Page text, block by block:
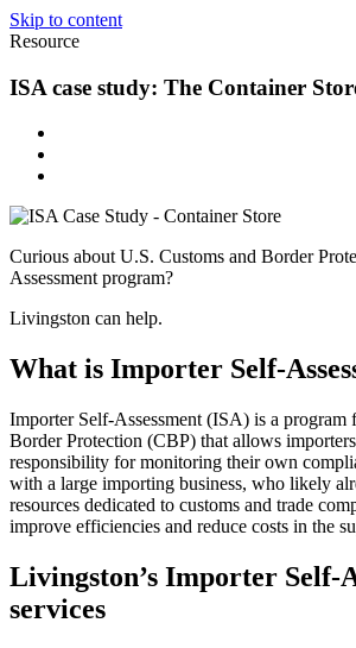
Skip to content
Resource
ISA case study: The Container
Curious about U.S. Customs and Border
Assessment program?
Livingston can help.
What is Importer Self-
Importer Self-Assessment (ISA) is a program
Border Protection (CBP) that allows
responsibility for monitoring their own
with a large importing business, who likely
resources dedicated to customs and trade
improve efficiencies and reduce costs in the
Livingston’s Importer Self-
services